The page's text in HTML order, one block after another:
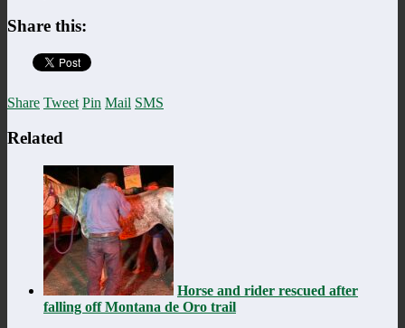
Share this:
Share Tweet Pin Mail SMS
Related
Horse and rider rescued after
falling off Montana de Oro trail